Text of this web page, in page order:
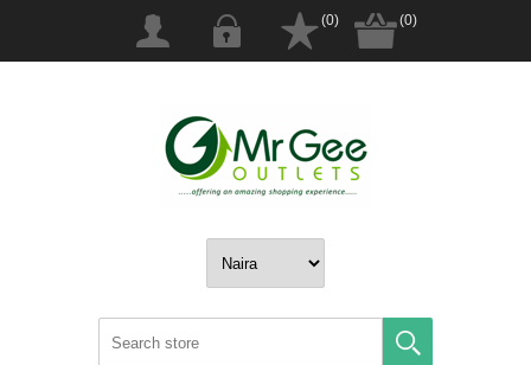
(0) (0)